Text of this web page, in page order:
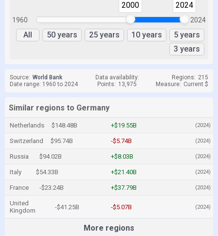
1960
2000 2024
2024
All 50 years 25 years 10 years
5 years
3 years
Source: World Bank Data availability: Regions: 215
Date range: 1960 to 2024
Points: 13,975 Measure: Current $
Similar regions to Germany
Netherlands $148.48B +$19.55B (2024)
Switzerland $95.74B -$5.74B (2024)
Russia $94.02B +$8.03B (2024)
Italy $54.33B +$21.40B (2024)
France -$23.24B +$37.79B (2024)
United
Kingdom
-$41.25B -$5.07B (2024)
More regions